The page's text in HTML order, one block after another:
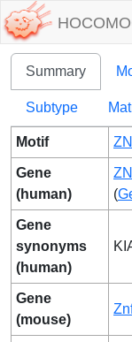
Summary
Subtype
Motif
Gene
(human)
(
Gene
synonyms
(human)
Gene
(mouse)